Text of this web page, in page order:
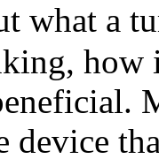
what a
how
device